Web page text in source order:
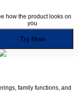
how the product looks on
you
Try Now
family functions, and